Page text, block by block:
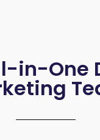
in-One